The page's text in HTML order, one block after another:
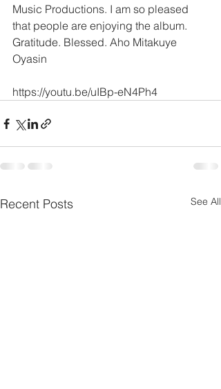
Music Productions. I am so pleased
that people are enjoying the album.
Gratitude. Blessed. Aho Mitakuye
Oyasin
https://youtu.be/uIBp-eN4Ph4
Recent Posts See All